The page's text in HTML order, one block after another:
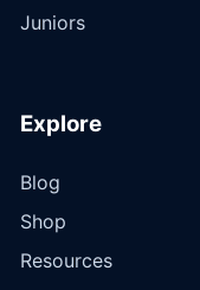
Juniors
Explore
Blog
Shop
Resources